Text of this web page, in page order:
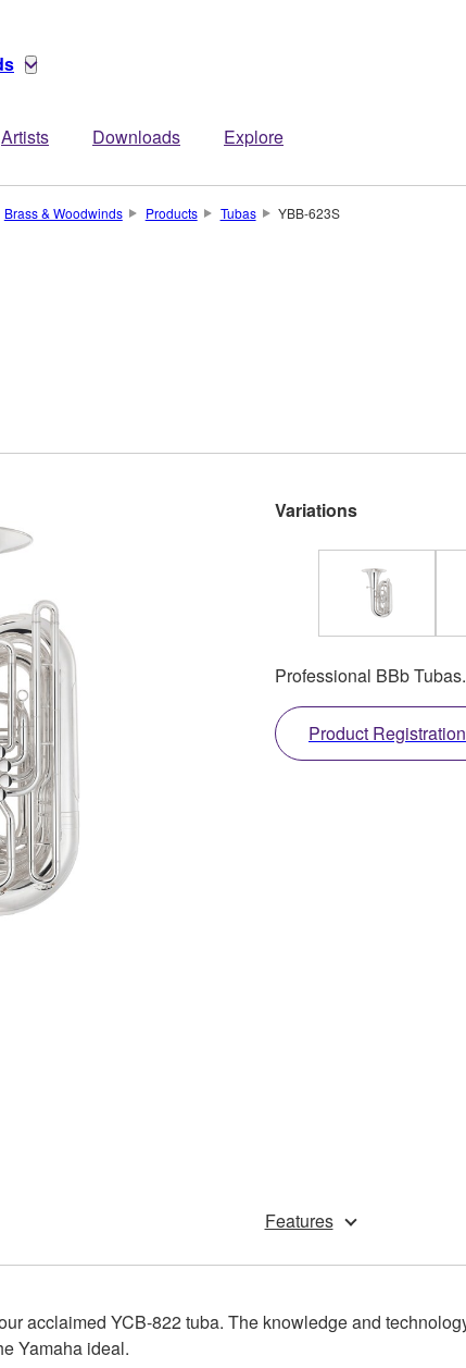
Artists Downloads Explore
Brass & Woodwinds Products Tubas YBB-623S
Variations
Professional BBb Tubas.
Product Registration
Features
acclaimed YCB-822 tuba. The knowledge and
Yamaha ideal.